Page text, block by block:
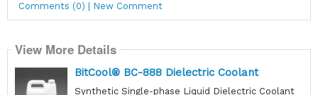
Comments (0) | New Comment
View More Details
BitCool® BC-888 Dielectric Coolant
Synthetic Single-phase Liquid Dielectric Coolant